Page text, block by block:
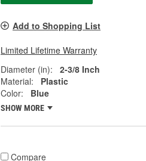
Add to Shopping List
Limited Lifetime Warranty
Diameter (in):
2-3/8 Inch
Material:
Plastic
Color:
Blue
SHOW MORE
Compare